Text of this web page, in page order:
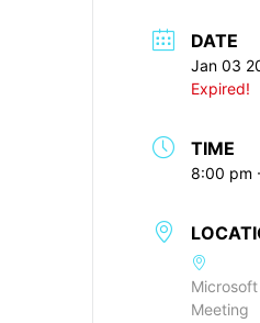
DATE
Jan 03
Expired!
TIME
8:00 pm
Meeting